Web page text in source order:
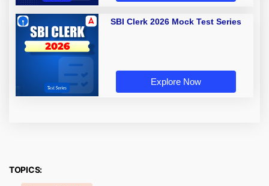
SBI Clerk 2026 Mock Test Series
Explore Now
TOPICS: